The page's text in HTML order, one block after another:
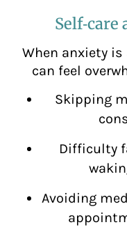
When anxiety
can feel
Skipping
Difficulty
Avoiding